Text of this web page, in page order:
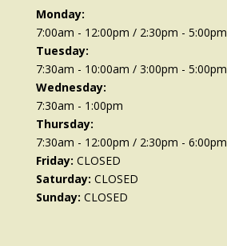
Monday:
7:00am - 12:00pm / 2:30pm - 5:00pm
Tuesday:
7:30am - 10:00am / 3:00pm - 5:00pm
Wednesday:
7:30am - 1:00pm
Thursday:
7:30am - 12:00pm / 2:30pm - 6:00pm
Friday: CLOSED
Saturday: CLOSED
Sunday: CLOSED